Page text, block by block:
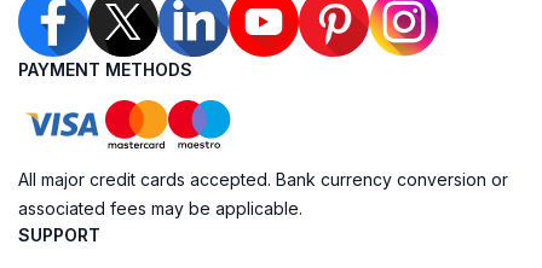
PAYMENT METHODS
All major credit cards accepted. Bank currency conversion or
associated fees may be applicable.
SUPPORT